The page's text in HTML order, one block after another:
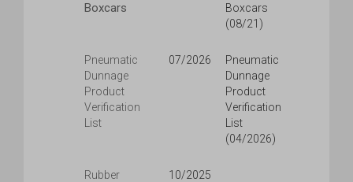
Boxcars
Boxcars
(08/21)
Pneumatic
Dunnage
Product
Verification
List
07/2026
Pneumatic
Dunnage
Product
Verification
List
(04/2026)
Rubber
10/2025